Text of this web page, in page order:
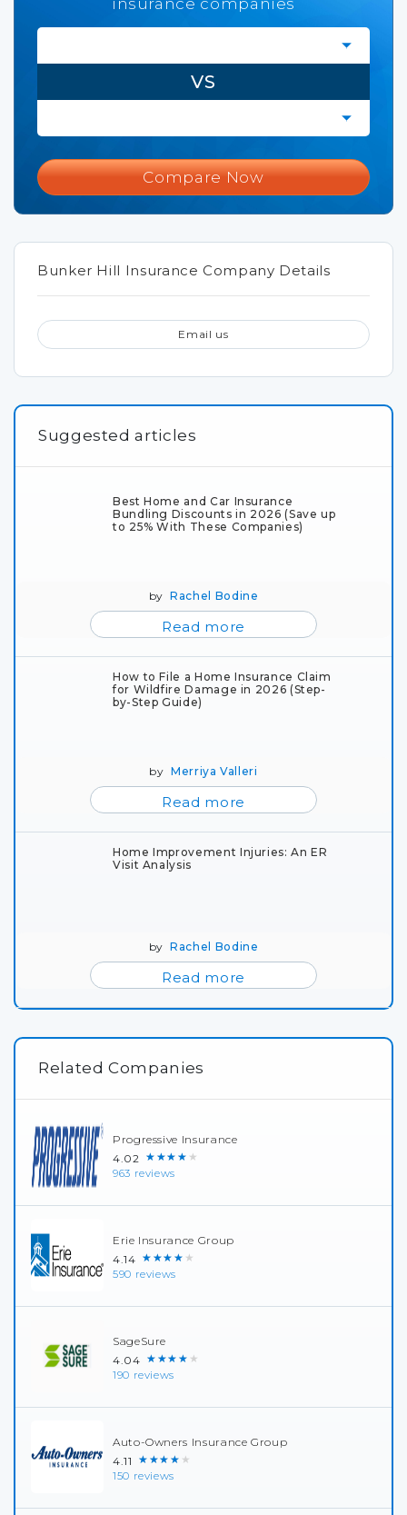
insurance companies
VS
Compare Now
Bunker Hill Insurance Company Details
Email us
Suggested articles
Best Home and Car Insurance
Bundling Discounts in 2026 (Save up
to 25% With These Companies)
byRachel Bodine
Read more
How to File a Home Insurance Claim
for Wildfire Damage in 2026 (Step-
by-Step Guide)
by Merriya Valleri
Read more
Home Improvement Injuries: An ER
Visit Analysis
byRachel Bodine
Read more
Related Companies
Progressive Insurance
4.02 ★★★★★
963 reviews
Erie Insurance Group
4.14 ★★★★★
590 reviews
SageSure
4.04 ★★★★★
190 reviews
Auto-Owners Insurance Group
4.11 ★★★★★
150 reviews